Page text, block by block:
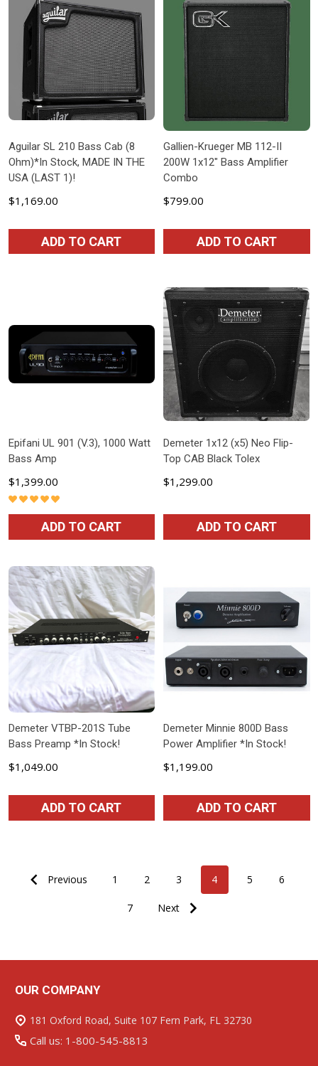
Aguilar SL 210 Bass Cab (8
Ohm)*In Stock, MADE IN THE
USA (LAST 1)!
$1,169.00
ADD TO CART
Gallien-Krueger MB 112-II
200W 1x12" Bass Amplifier
Combo
$799.00
ADD TO CART
Epifani UL 901 (V.3), 1000 Watt
Bass Amp
$1,399.00
ADD TO CART
Demeter 1x12 (x5) Neo Flip-
Top CAB Black Tolex
$1,299.00
ADD TO CART
Demeter VTBP-201S Tube
Bass Preamp *In Stock!
$1,049.00
ADD TO CART
Demeter Minnie 800D Bass
Power Amplifier *In Stock!
$1,199.00
ADD TO CART
Previous 1 2 3 4 5 6
7 Next
Footer
Start
OUR COMPANY
181 Oxford Road, Suite 107 Fern Park, FL 32730
Call us: 1-800-545-8813